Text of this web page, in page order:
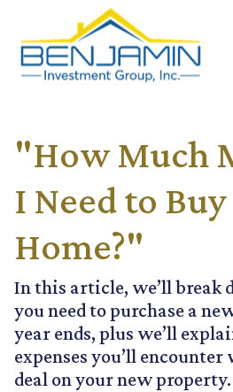
"How Much
I Need to
Home?"
In this article, we’ll break
you need to purchase a
year ends, plus we’ll
expenses you’ll
deal on your new property.